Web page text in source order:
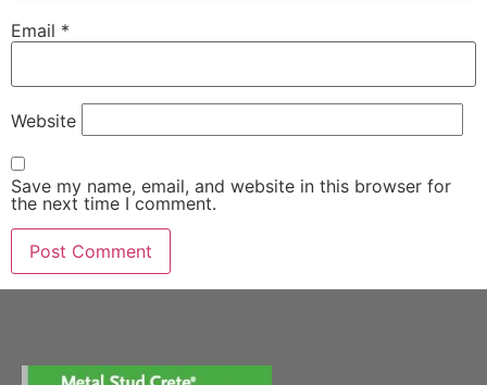
Email *
Website
Save my name, email, and website in this browser for
the next time I comment.